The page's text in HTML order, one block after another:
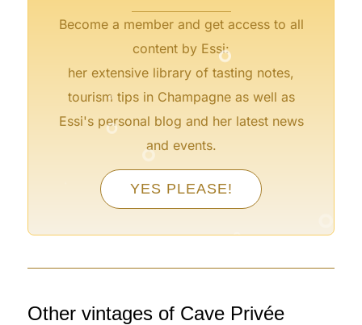
Become a member and get access to all
content by Essi:
her extensive library of tasting notes,
tourism tips in Champagne as well as
Essi's personal blog and her latest news
and events.
YES PLEASE!
°
°
°
°
° °
° °
° °
Other vintages of Cave Privée